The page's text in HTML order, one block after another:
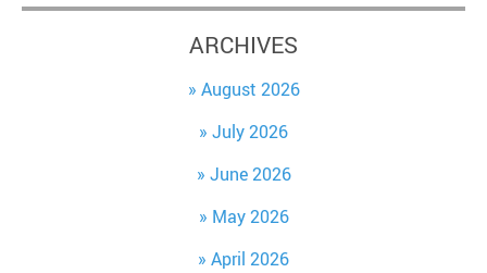
ARCHIVES
August 2026
July 2026
June 2026
May 2026
April 2026